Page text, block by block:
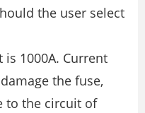
the user select
1000A. Current
the fuse,
to the circuit of